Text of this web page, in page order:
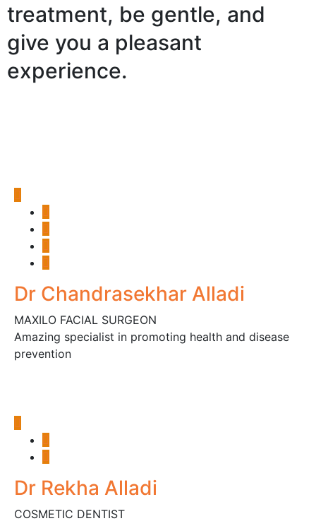
treatment, be gentle, and
give you a pleasant
experience.
Dr Chandrasekhar Alladi
MAXILO FACIAL SURGEON
Amazing specialist in promoting health and disease
prevention
Dr Rekha Alladi
COSMETIC DENTIST